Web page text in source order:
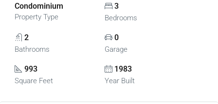
Condominium
Property Type
3
Bedrooms
2
Bathrooms
0
Garage
993
Square Feet
1983
Year Built